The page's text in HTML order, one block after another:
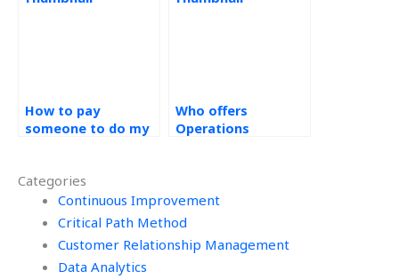
Categories
Continuous Improvement
Critical Path Method
Customer Relationship Management
Data Analytics
How to pay
someone to do my
assignment?
Who offers
Operations